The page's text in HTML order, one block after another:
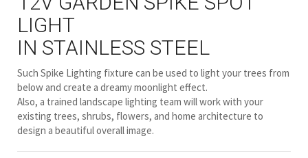
LIGHT
IN STAINLESS STEEL
Such Spike Lighting fixture can be used to light your trees from
below and create a dreamy moonlight effect.
Also, a trained landscape lighting team will work with your
existing trees, shrubs, flowers, and home architecture to
design a beautiful overall image.